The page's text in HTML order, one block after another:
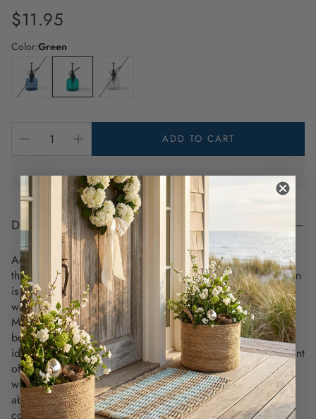
Regular
price
$11.95
Color:Green
ADD TO CART
DESCRIPTION
Add a refreshing splash of color to your coastal space with
this modern plant mister. The minimalist rounded glass design
is perfect for providing plants with the hydration they need
while elevating your decor.
Measuring 5.3 inches tall, this mister complements in any
beach house, boho nook, or sunlit room. This plant mister is
ideal for small indoor plants since it provides an ideal amount
of moisture while also allowing you to control the amount
with the finger pump. It's also compact, so it can fit on just
about any ledge or windowsill, and it’s quite sleek and
contemporary.